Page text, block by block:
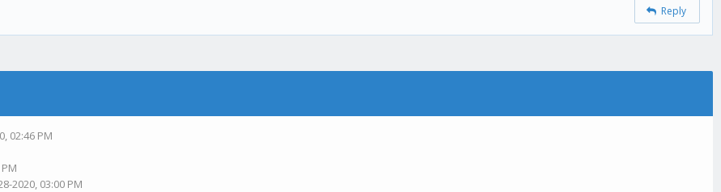
Reply
02:46 PM
2020, 03:00 PM